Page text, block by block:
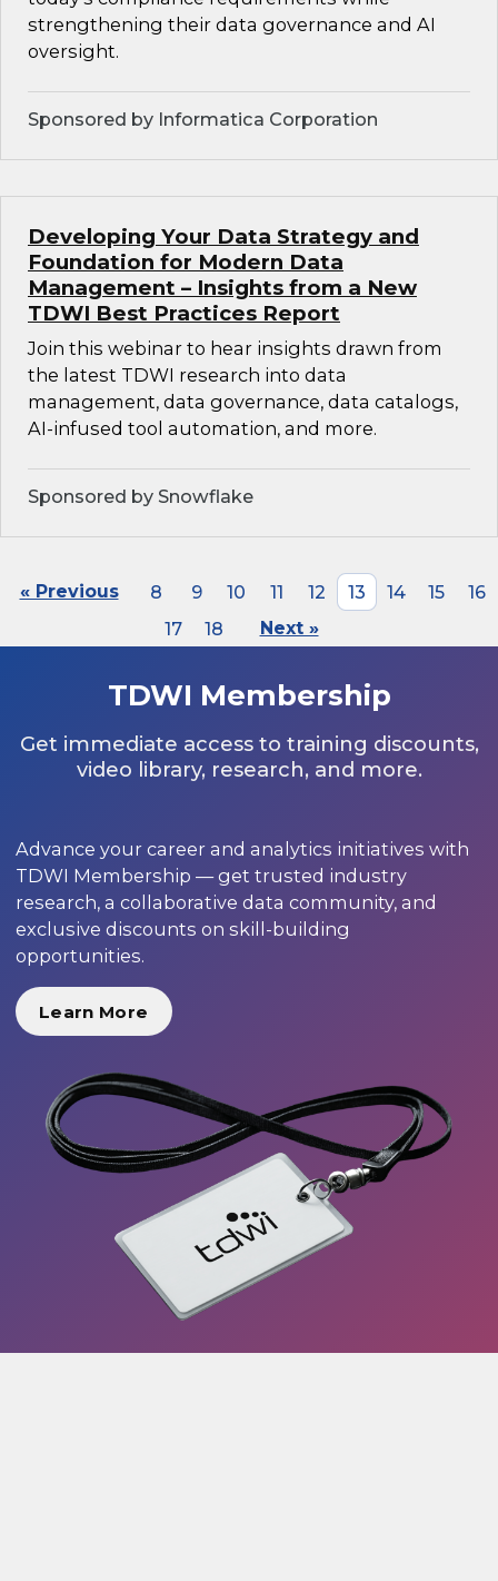
strengthening their data governance and AI
oversight.
Sponsored by Informatica Corporation
Developing Your Data Strategy and
Foundation for Modern Data
Management – Insights from a New
TDWI Best Practices Report
Join this webinar to hear insights drawn from
the latest TDWI research into data
management, data governance, data catalogs,
AI-infused tool automation, and more.
Sponsored by Snowflake
« Previous 8 9 10 11 12 13 14 15
16
17
18 Next »
TDWI Membership
Get immediate access to training discounts,
video library, research, and more.
Advance your career and analytics initiatives with
TDWI Membership — get trusted industry
research, a collaborative data community, and
exclusive discounts on skill-building
opportunities.
Learn More